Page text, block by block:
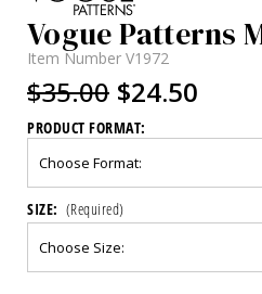
Vogue Patterns
Item Number V1972
$35.00 $24.50
PRODUCT FORMAT:
SIZE: (Required)